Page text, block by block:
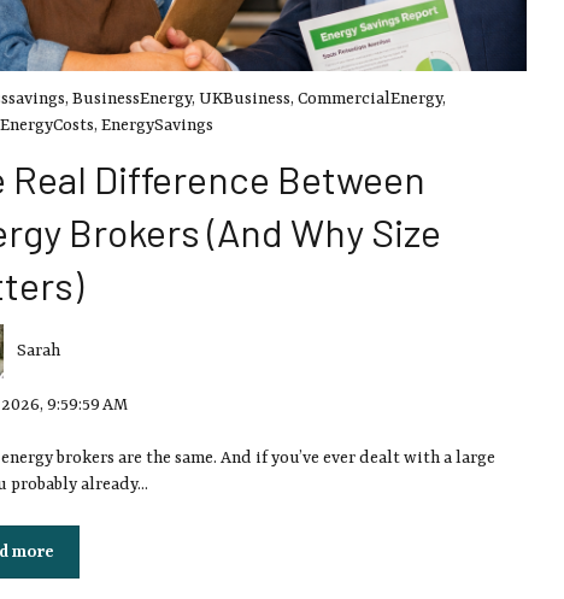
, BusinessEnergy, UKBusiness, CommercialEnergy,
, EnergySavings
Real Difference Between
Brokers (And Why Size
Sarah
9:59:59 AM
brokers are the same. And if you’ve ever dealt with a large
probably already...
more